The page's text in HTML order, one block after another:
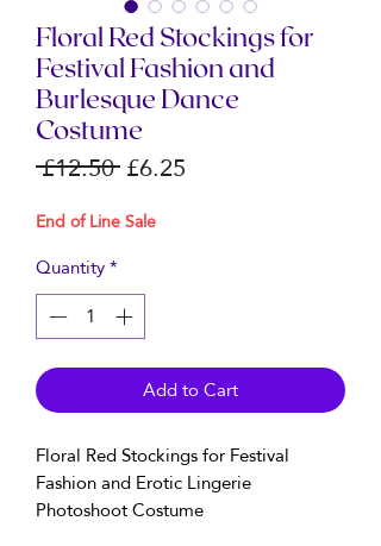
Floral Red Stockings for
Festival Fashion and
Burlesque Dance
Costume
£12.50 Regular
£6.25
End of Line Sale
Quantity*
Add to Cart
Floral Red Stockings for Festival
Fashion and Erotic Lingerie
Photoshoot Costume